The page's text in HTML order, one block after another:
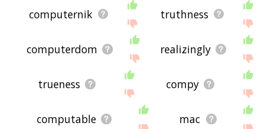
computernik truthness
computerdom realizingly
trueness compy
computable mac